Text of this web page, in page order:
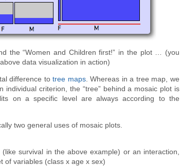
the “Women and Children first!” in the plot … (you
above data visualization in action)
difference totree maps. Whereas in a tree map, we
individual criterion, the “tree” behind a mosaic plot is
on a specific level are always according to the
two general uses of mosaic plots.
survival in the above example) or an interaction,
of variables (class x age x sex)